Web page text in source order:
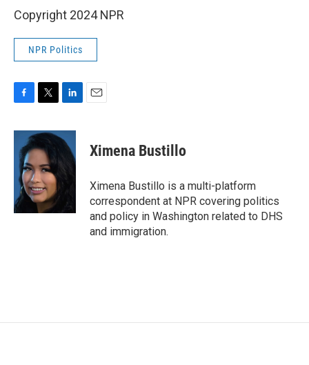
Copyright 2024 NPR
NPR Politics
c
o
o
k
i
t
e
r
n
k
e
d
I
Ximena Bustillo
Ximena Bustillo is a multi-platform
correspondent at NPR covering politics
and policy in Washington related to DHS
and immigration.